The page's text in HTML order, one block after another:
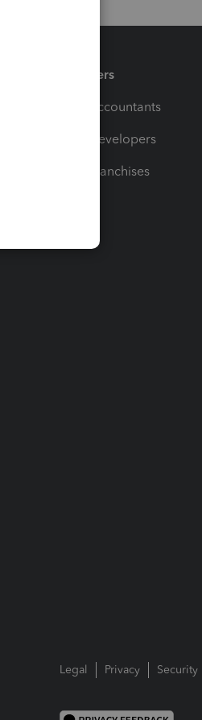
Partners
For Accountants
For Developers
For Franchises
Legal Privacy Security